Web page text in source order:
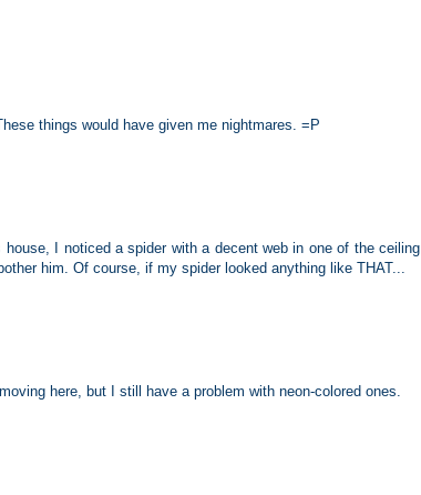
things would have given me nightmares. =P
I noticed a spider with a decent web in one of the ceiling
him. Of course, if my spider looked anything like THAT...
here, but I still have a problem with neon-colored ones.